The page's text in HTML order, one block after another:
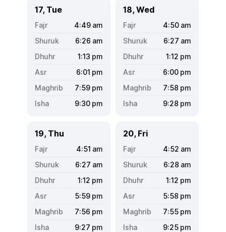
17, Tue
4:49 am
6:26 am
1:13 pm
6:01 pm
7:59 pm
9:30 pm
18, Wed
4:50 am
6:27 am
1:12 pm
6:00 pm
7:58 pm
9:28 pm
19, Thu
4:51 am
6:27 am
1:12 pm
5:59 pm
7:56 pm
9:27 pm
20, Fri
4:52 am
6:28 am
1:12 pm
5:58 pm
7:55 pm
9:25 pm